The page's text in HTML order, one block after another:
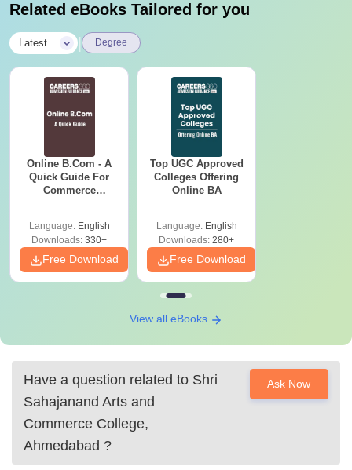
Related eBooks Tailored for you
Latest Degree
Online B.Com - A
Quick Guide For
Commerce
Language: English
Downloads: 330+
Free Download
Top UGC Approved
Colleges Offering
Online BA
Language: English
Downloads: 280+
Free Download
View all eBooks
Have a question related to Shri
Sahajanand Arts and
Commerce College,
Ahmedabad ?
Ask Now